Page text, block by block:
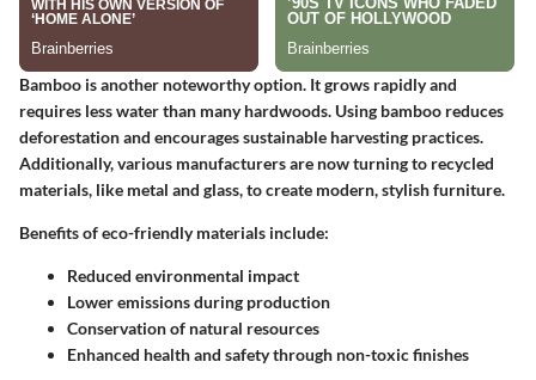
Bamboo is another noteworthy option. It grows rapidly and
requires less water than many hardwoods. Using bamboo reduces
deforestation and encourages sustainable harvesting practices.
Additionally, various manufacturers are now turning to recycled
materials, like metal and glass, to create modern, stylish furniture.
Benefits of eco-friendly materials include:
Reduced environmental impact
Lower emissions during production
Conservation of natural resources
Enhanced health and safety through non-toxic finishes